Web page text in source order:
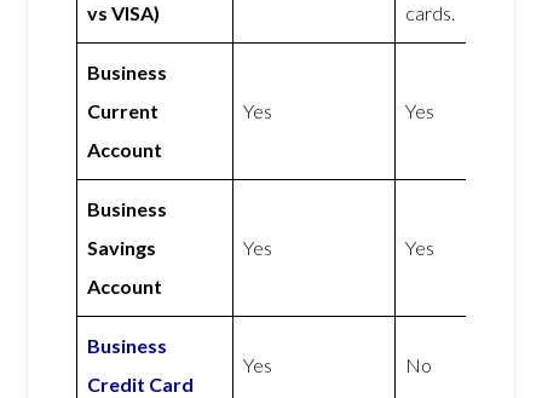
vs VISA)
cards.
Business
Current
Account
Yes Yes
Business
Savings
Account
Yes Yes
Business
Credit Card
Yes No